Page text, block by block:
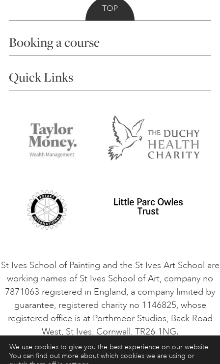
TOP
Booking a course
Choosing a Course
Accommodation in St Ives
Terms and Conditions
Privacy Policy
Quick Links
Things to do
Contact Us
Safeguarding Policy
VACANCIES
St Ives School of Painting and the St Ives Art School are
working names of St Ives School of Art, company no
7871063 registered in England, a company limited by
guarantee, registered charity no 1146825, whose
registered office is at Porthmeor Studios, Back Road
West, St Ives, Cornwall, TR26 1NG.
ART COURSES ART HOLIDAYS CONTACT
We use cookies to give you the best experience on our website.
You can find out more about which cookies we are using or